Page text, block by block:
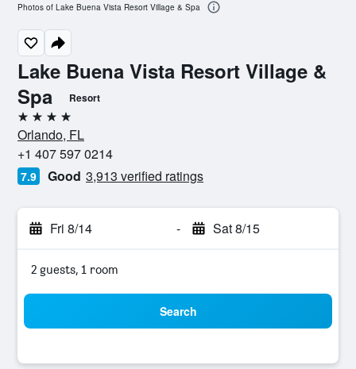
Lake Buena Vista Resort Village &
Spa
Resort
4 stars
Orlando, FL
+1 407 597 0214
7.9 Good 3,913 verified ratings
Fri 8/14 - Sat 8/15
2 guests, 1 room
Search
Photos of Lake Buena Vista Resort Village & Spa